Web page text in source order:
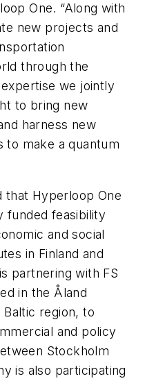
One. “Along with
new projects and
through the
we jointly
to bring new
harness new
to make a quantum
that Hyperloop One
funded feasibility
and social
in Finland and
partnering with FS
in the Åland
region, to
and policy
Stockholm
is also participating